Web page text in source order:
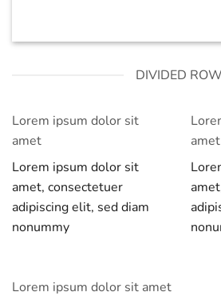
DIVIDED ROW
Lorem ipsum dolor sit
amet
Lorem ipsum dolor sit
amet, consectetuer
adipiscing elit, sed diam
nonummy
amet
Lorem ipsum dolor sit amet